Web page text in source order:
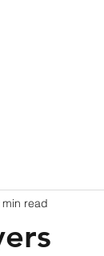
min read